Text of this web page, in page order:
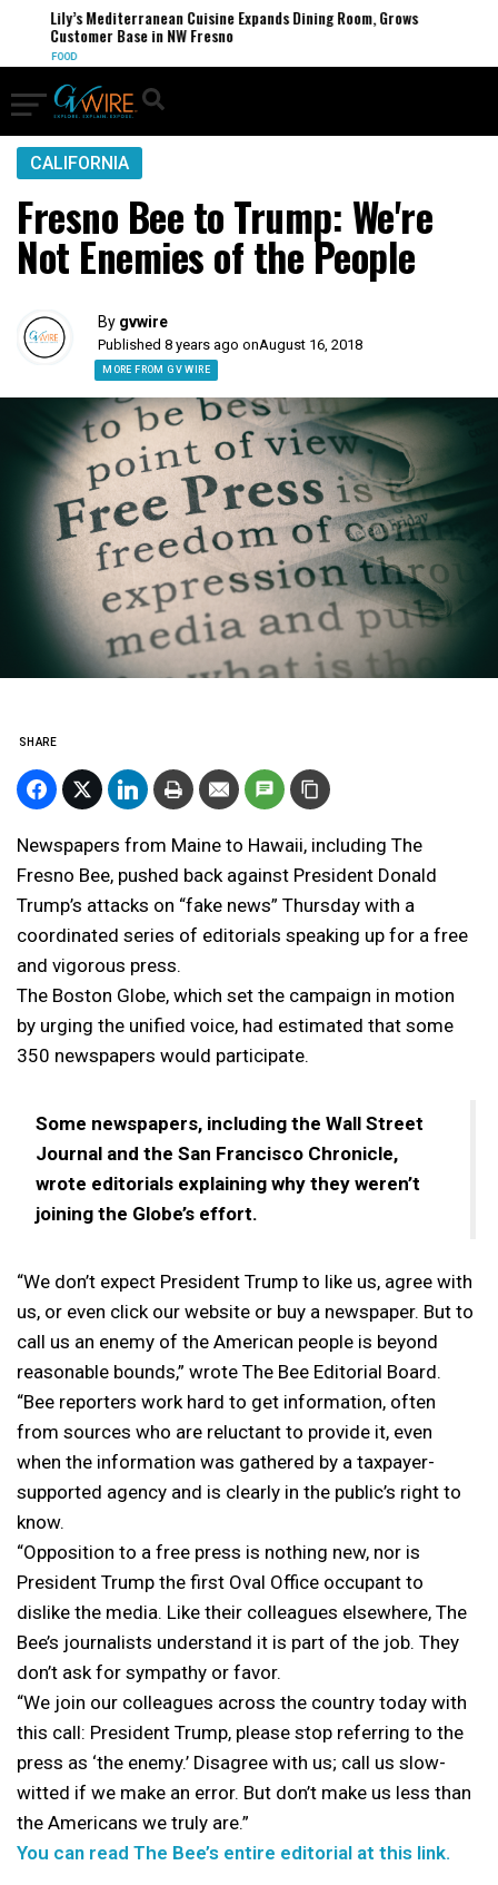
Lily’s Mediterranean Cuisine Expands Dining Room, Grows
Customer Base in NW Fresno
FOOD
CALIFORNIA
Fresno Bee to Trump: We're
Not Enemies of the People
By gvwire
Published 8 years ago onAugust 16, 2018
MORE FROM GV WIRE
SHARE
Newspapers from Maine to Hawaii, including The
Fresno Bee, pushed back against President Donald
Trump’s attacks on “fake news” Thursday with a
coordinated series of editorials speaking up for a free
and vigorous press.
The Boston Globe, which set the campaign in motion
by urging the unified voice, had estimated that some
350 newspapers would participate.
Some newspapers, including the Wall Street
Journal and the San Francisco Chronicle,
wrote editorials explaining why they weren’t
joining the Globe’s effort.
“We don’t expect President Trump to like us, agree with
us, or even click our website or buy a newspaper. But to
call us an enemy of the American people is beyond
reasonable bounds,” wrote The Bee Editorial Board.
“Bee reporters work hard to get information, often
from sources who are reluctant to provide it, even
when the information was gathered by a taxpayer-
supported agency and is clearly in the public’s right to
know.
“Opposition to a free press is nothing new, nor is
President Trump the first Oval Office occupant to
dislike the media. Like their colleagues elsewhere, The
Bee’s journalists understand it is part of the job. They
don’t ask for sympathy or favor.
“We join our colleagues across the country today with
this call: President Trump, please stop referring to the
press as ‘the enemy.’ Disagree with us; call us slow-
witted if we make an error. But don’t make us less than
the Americans we truly are.”
You can read The Bee’s entire editorial at this link.